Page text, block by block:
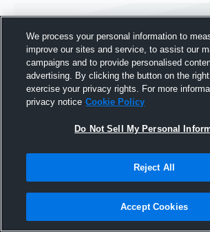
Joined Hudl
3 August 2016
We process your personal information to
improve our sites and service, to assist our
campaigns and to provide personalised
advertising. By clicking the button on the
exercise your privacy rights. For more
privacy notice Cookie Policy
Do Not Sell My Personal
Reject All
Accept Cookies